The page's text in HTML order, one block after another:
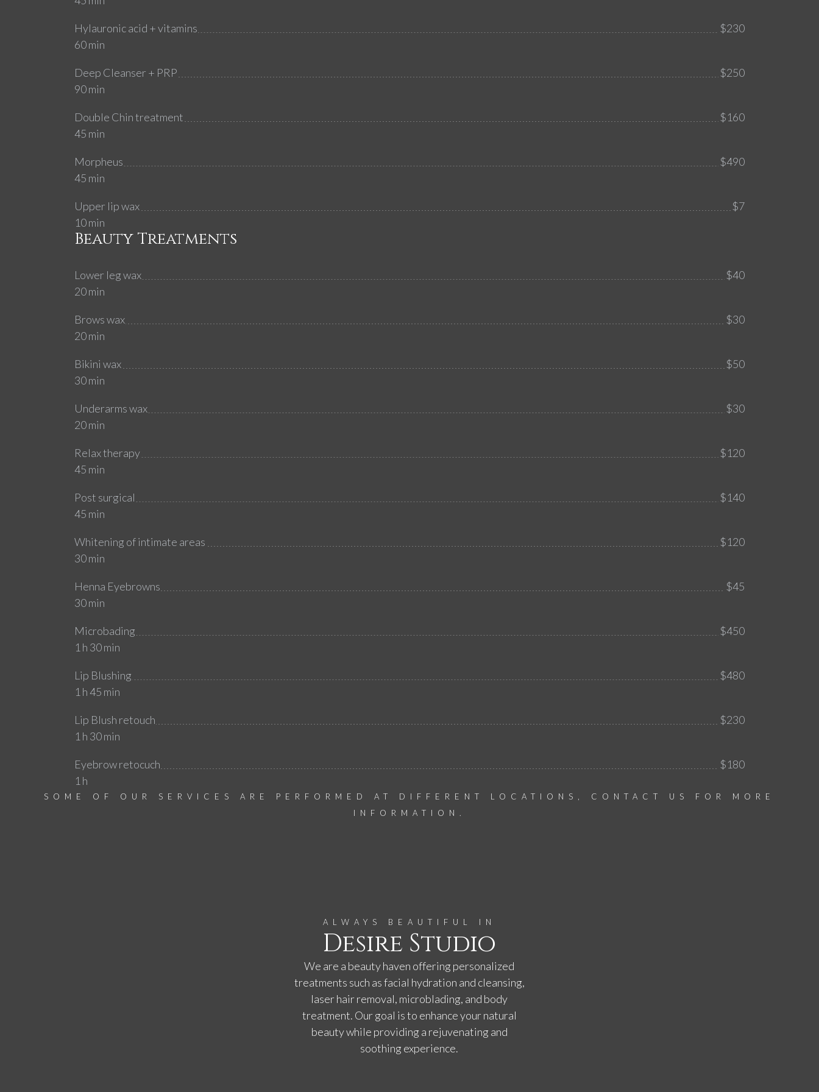
Hylauronic acid + vitamins
$230
60 min
Deep Cleanser + PRP
$250
90 min
Double Chin treatment
$160
45 min
Morpheus
$490
45 min
Upper lip wax
$7
10 min
Beauty Treatments
Lower leg wax
$40
20 min
Brows wax
$30
20 min
Bikini wax
$50
30 min
Underarms wax
$30
20 min
Relax therapy
$120
45 min
Post surgical
$140
45 min
Whitening of intimate areas
$120
30 min
Henna Eyebrowns
$45
30 min
Microbading
$450
1 h 30 min
Lip Blushing
$480
1 h 45 min
Lip Blush retouch
$230
1 h 30 min
Eyebrow retocuch
$180
1 h
SOME OF OUR SERVICES ARE PERFORMED AT DIFFERENT LOCATIONS, CONTACT US FOR MORE
INFORMATION.​
ALWAYS BEAUTIFUL IN
Desire Studio
We are a beauty haven offering personalized
treatments such as facial hydration and cleansing,
laser hair removal, microblading, and body
treatment. Our goal is to enhance your natural
beauty while providing a rejuvenating and
soothing experience.